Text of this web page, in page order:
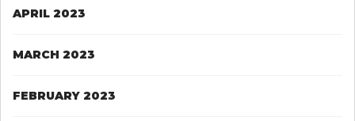
APRIL 2023
MARCH 2023
FEBRUARY 2023